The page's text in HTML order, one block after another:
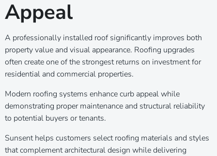
Appeal
A professionally installed roof significantly improves both
property value and visual appearance. Roofing upgrades
often create one of the strongest returns on investment for
residential and commercial properties.
Modern roofing systems enhance curb appeal while
demonstrating proper maintenance and structural reliability
to potential buyers or tenants.
Sunsent helps customers select roofing materials and styles
that complement architectural design while delivering